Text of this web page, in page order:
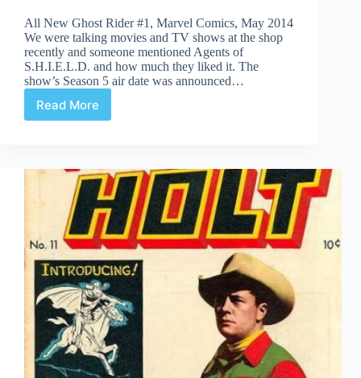
All New Ghost Rider #1, Marvel Comics, May 2014
We were talking movies and TV shows at the shop
recently and someone mentioned Agents of
S.H.I.E.L.D. and how much they liked it. The
show’s Season 5 air date was announced…
Read MoreUndervalued